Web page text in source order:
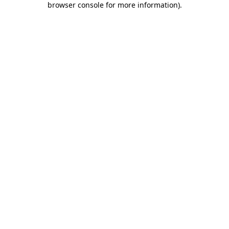
browser console for more information).